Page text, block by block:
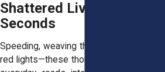
Shattered Lives in
Seconds
Speeding, weaving through traffic, running
red lights—these thoughtless actions turn